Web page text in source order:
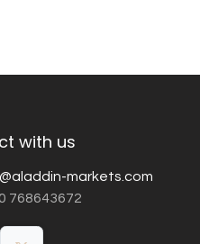
with us
markets.com
768643672